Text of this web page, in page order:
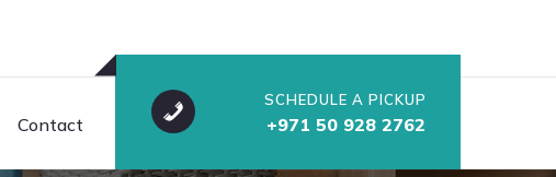
Contact
SCHEDULE A PICKUP
+971 50 928 2762